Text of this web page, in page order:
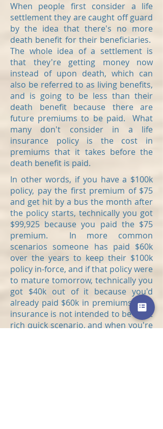
When people first consider a life
settlement they are caught off guard
by the idea that there's no more
death benefit for their beneficiaries.
The whole idea of a settlement is
that they're getting money now
instead of upon death, which can
also be referred to as living benefits,
and is going to be less than their
death benefit because there are
future premiums to be paid. What
many don't consider in a life
insurance policy is the cost in
premiums that it takes before the
death benefit is paid.
In other words, if you have a $100k
policy, pay the first premium of $75
and get hit by a bus the month after
the policy starts, technically you got
$99,925 because you paid the $75
premium. In more common
scenarios someone has paid $60k
over the years to keep their $100k
policy in-force, and if that policy were
to mature tomorrow, technically you
got $40k out of it because you'd
already paid $60k in premiums. Life
insurance is not intended to be a get
rich quick scenario, and when you're